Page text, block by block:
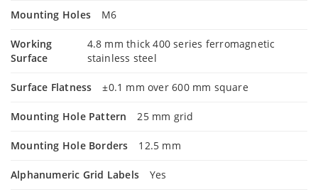
Mounting Holes M6
Working
Surface
4.8 mm thick 400 series ferromagnetic
stainless steel
Surface Flatness ±0.1 mm over 600 mm square
Mounting Hole Pattern 25 mm grid
Mounting Hole Borders 12.5 mm
Alphanumeric Grid Labels Yes